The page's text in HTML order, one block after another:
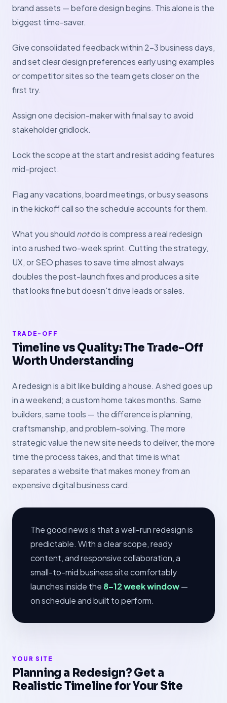
brand assets — before design begins. This alone is the
biggest time-saver.
Give consolidated feedback within 2–3 business days,
and set clear design preferences early using examples
or competitor sites so the team gets closer on the
first try.
Assign one decision-maker with final say to avoid
stakeholder gridlock.
Lock the scope at the start and resist adding features
mid-project.
Flag any vacations, board meetings, or busy seasons
in the kickoff call so the schedule accounts for them.
What you should notdo is compress a real redesign
into a rushed two-week sprint. Cutting the strategy,
UX, or SEO phases to save time almost always
doubles the post-launch fixes and produces a site
that looks fine but doesn't drive leads or sales.
TRADE-OFF
Timeline vs Quality: The Trade-Off
Worth Understanding
A redesign is a bit like building a house. A shed goes up
in a weekend; a custom home takes months. Same
builders, same tools — the difference is planning,
craftsmanship, and problem-solving. The more
strategic value the new site needs to deliver, the more
time the process takes, and that time is what
separates a website that makes money from an
expensive digital business card.
The good news is that a well-run redesign is
predictable. With a clear scope, ready
content, and responsive collaboration, a
small-to-mid business site comfortably
launches inside the 8–12 week window—
on schedule and built to perform.
YOUR SITE
Planning a Redesign? Get a
Realistic Timeline for Your Site